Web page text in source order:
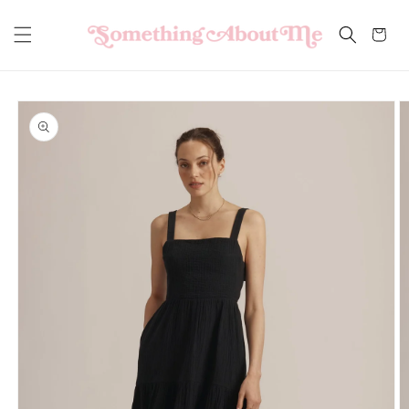
content
Cart
Skip to
product
information